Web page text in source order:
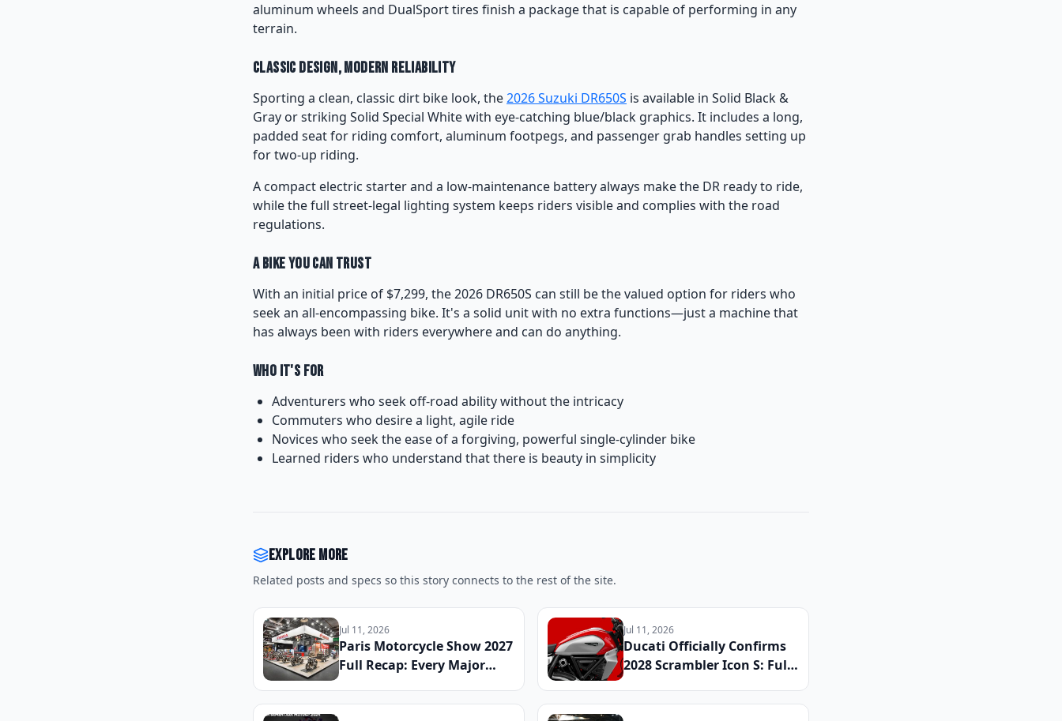
aluminum wheels and DualSport tires finish a package that is capable of performing in any
terrain.
Classic Design, Modern Reliability
Sporting a clean, classic dirt bike look, the2026 Suzuki DR650S is available in Solid Black &
Gray or striking Solid Special White with eye-catching blue/black graphics. It includes a long,
padded seat for riding comfort, aluminum footpegs, and passenger grab handles setting up
for two-up riding.
A compact electric starter and a low-maintenance battery always make the DR ready to ride,
while the full street-legal lighting system keeps riders visible and complies with the road
regulations.
A Bike You Can Trust
With an initial price of $7,299, the 2026 DR650S can still be the valued option for riders who
seek an all-encompassing bike. It's a solid unit with no extra functions—just a machine that
has always been with riders everywhere and can do anything.
Who It's For
Adventurers who seek off-road ability without the intricacy
Commuters who desire a light, agile ride
Novices who seek the ease of a forgiving, powerful single-cylinder bike
Learned riders who understand that there is beauty in simplicity
Explore more
Related posts and specs so this story connects to the rest of the site.
Jul 11, 2026
Paris Motorcycle Show 2027
Full Recap: Every Major
Industry Announcement
Jul 11, 2026
Ducati Officially Confirms
2028 Scrambler Icon S: Full
Details, and Global Launch